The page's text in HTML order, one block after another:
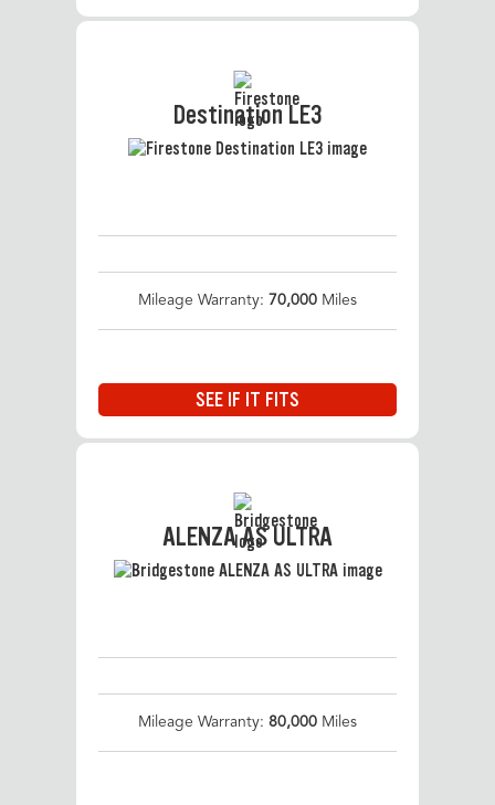
Destination LE3
Mileage Warranty: 70,000 Miles
SEE IF IT FITS
ALENZA AS ULTRA
Mileage Warranty: 80,000 Miles